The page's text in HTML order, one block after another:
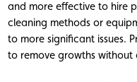
and more effective to hire
cleaning methods or
to more significant issues.
to remove growths without